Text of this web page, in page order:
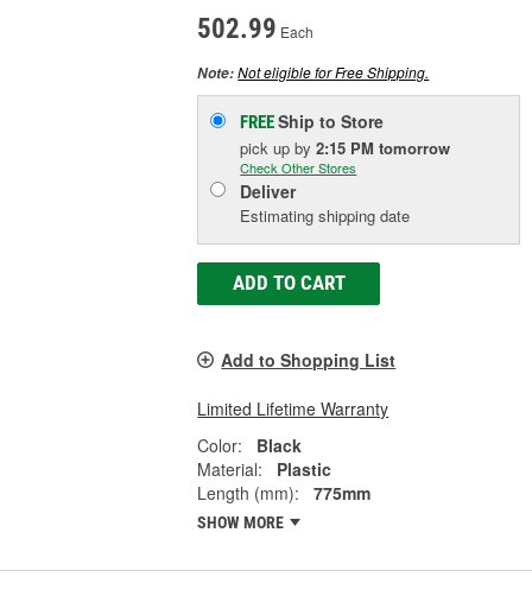
502.99 Each
Note:Not eligible for Free Shipping.
FREEShip to Store
pick upby2:15 PM tomorrow
Check Other Stores
Deliver
Estimating shipping date
ADD TO CART
Add to Shopping List
Limited Lifetime Warranty
Color:
Black
Material:
Plastic
Length (mm):
775mm
SHOW MORE